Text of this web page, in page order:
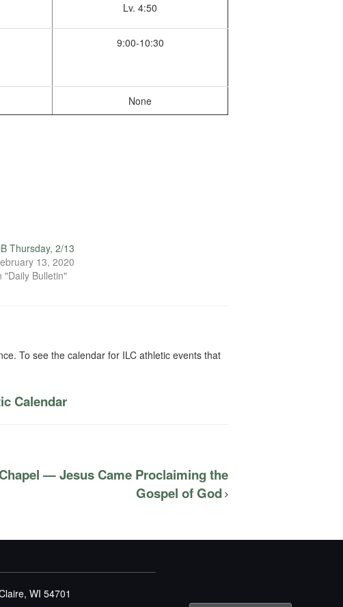
Lv. 4:50
9:00-10:30
None
Thursday, 2/13
13, 2020
"Daily Bulletin"
To see the calendar for ILC athletic events that
Calendar
— Jesus Came Proclaiming the
Gospel of God
WI 54701